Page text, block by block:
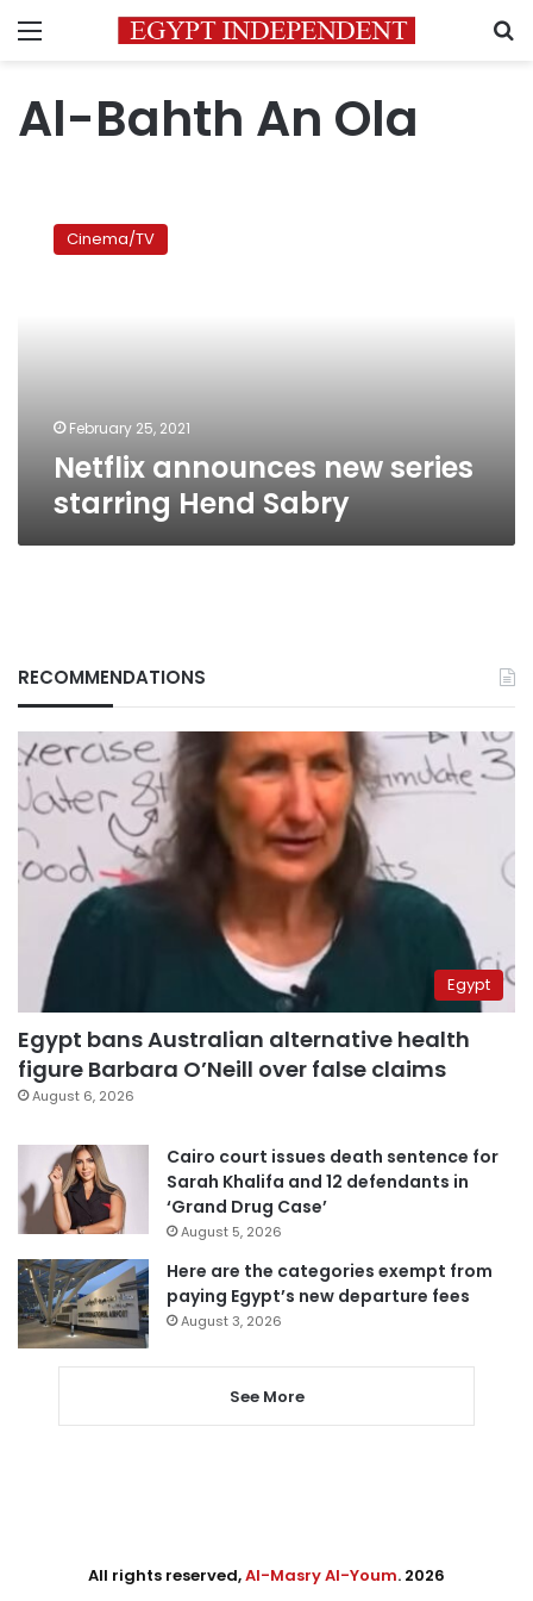
Menu
Al-Bahth An Ola
announces
Cinema/TV
February 25, 2021
Netflix announces new series
starring Hend Sabry
RECOMMENDATIONS
Egypt
Egypt bans Australian alternative health
figure Barbara O’Neill over false claims
August 6, 2026
Cairo court issues death sentence for
Sarah Khalifa and 12 defendants in
‘Grand Drug Case’
August 5, 2026
Here are the categories exempt from
paying Egypt’s new departure fees
August 3, 2026
See More
All rights reserved,Al-Masry Al-Youm. 2026